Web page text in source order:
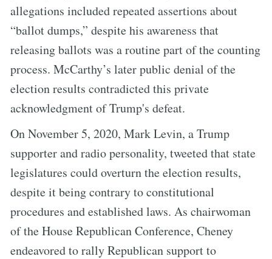
allegations included repeated assertions about
“ballot dumps,” despite his awareness that
releasing ballots was a routine part of the counting
process. McCarthy’s later public denial of the
election results contradicted this private
acknowledgment of Trump's defeat.
On November 5, 2020, Mark Levin, a Trump
supporter and radio personality, tweeted that state
legislatures could overturn the election results,
despite it being contrary to constitutional
procedures and established laws. As chairwoman
of the House Republican Conference, Cheney
endeavored to rally Republican support to